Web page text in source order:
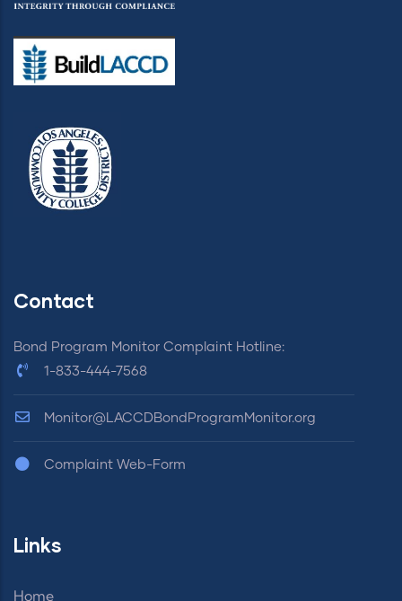
Contact
Bond Program Monitor Complaint Hotline:
1-833-444-7568
Monitor@LACCDBondProgramMonitor.org
Complaint Web-Form
Links
Home